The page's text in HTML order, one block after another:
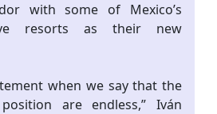
with some of Mexico’s
resorts as their new
when we say that the
are endless,” Iván